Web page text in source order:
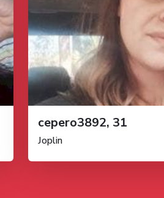
cepero3892, 31
Joplin